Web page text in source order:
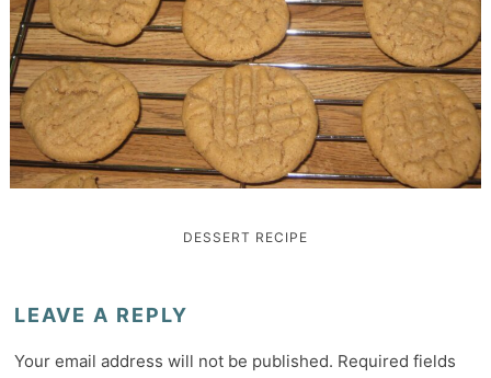
DESSERT RECIPE
LEAVE A REPLY
Your email address will not be published. Required fields